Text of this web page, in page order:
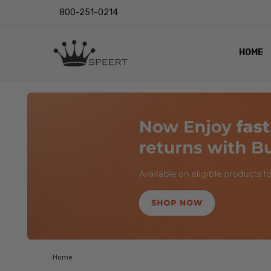
800-251-0214
HOME
LENS
EYE
VIDEO
BLOG
Home